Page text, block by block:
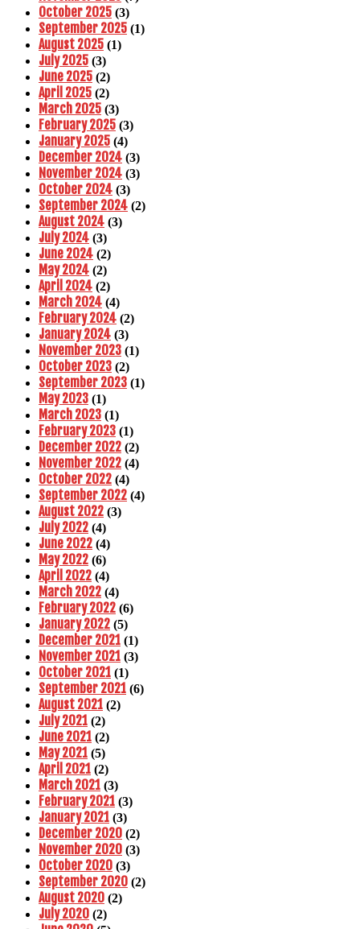
October 2025 (3)
September 2025 (1)
August 2025 (1)
July 2025 (3)
June 2025 (2)
April 2025 (2)
March 2025 (3)
February 2025 (3)
January 2025 (4)
December 2024 (3)
November 2024 (3)
October 2024 (3)
September 2024 (2)
August 2024 (3)
July 2024 (3)
June 2024 (2)
May 2024 (2)
April 2024 (2)
March 2024 (4)
February 2024 (2)
January 2024 (3)
November 2023 (1)
October 2023 (2)
September 2023 (1)
May 2023 (1)
March 2023 (1)
February 2023 (1)
December 2022 (2)
November 2022 (4)
October 2022 (4)
September 2022 (4)
August 2022 (3)
July 2022 (4)
June 2022 (4)
May 2022 (6)
April 2022 (4)
March 2022 (4)
February 2022 (6)
January 2022 (5)
December 2021 (1)
November 2021 (3)
October 2021 (1)
September 2021 (6)
August 2021 (2)
July 2021 (2)
June 2021 (2)
May 2021 (5)
April 2021 (2)
March 2021 (3)
February 2021 (3)
January 2021 (3)
December 2020 (2)
November 2020 (3)
October 2020 (3)
September 2020 (2)
August 2020 (2)
July 2020 (2)